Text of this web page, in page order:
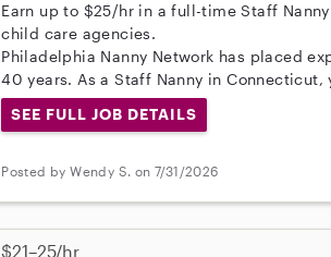
Earn up to $25/hr in a full-time Staff
child care agencies.
Philadelphia Nanny Network has placed
40 years. As a Staff Nanny in Connecticut,
SEE FULL JOB DETAILS
Posted by Wendy S. on 7/31/2026
$21–25/hr